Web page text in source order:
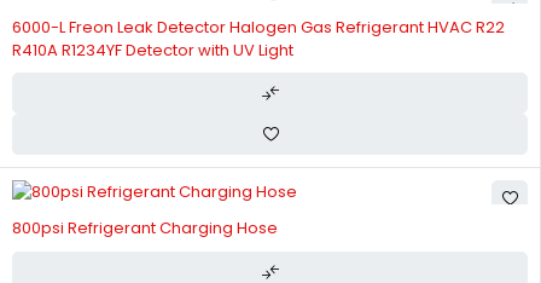
6000-L Freon Leak Detector Halogen Gas Refrigerant HVAC R22
R410A R1234YF Detector with UV Light
800psi Refrigerant Charging Hose